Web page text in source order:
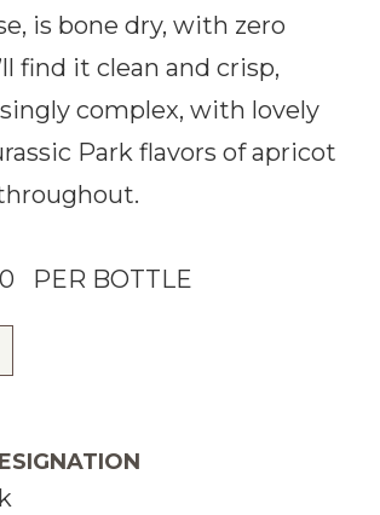
is bone dry, with zero
find it clean and crisp,
complex, with lovely
Park flavors of apricot
PER BOTTLE